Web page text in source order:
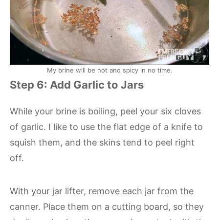
My brine will be hot and spicy in no time.
Step 6: Add Garlic to Jars
While your brine is boiling, peel your six cloves
of garlic. I like to use the flat edge of a knife to
squish them, and the skins tend to peel right
off.
With your jar lifter, remove each jar from the
canner. Place them on a cutting board, so they